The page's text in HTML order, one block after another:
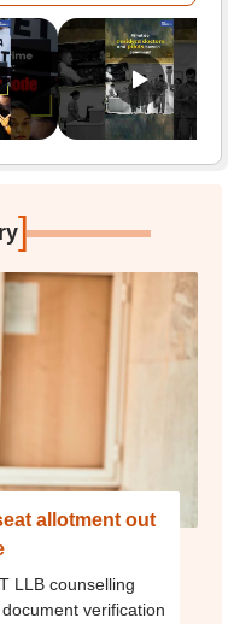
]
allotment out
LLB counselling
verification